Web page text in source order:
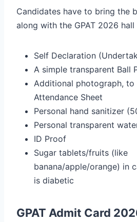
Candidates have to bring the
along with the GPAT 2026
Self Declaration
A simple transparent Ball
Additional photograph, to
Attendance Sheet
Personal hand sanitizer
Personal transparent
ID Proof
Sugar tablets/fruits (like
banana/apple/orange) in
is diabetic
GPAT Admit Card